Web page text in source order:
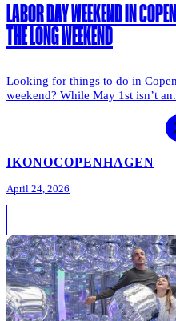
LABOR DAY WEEKEND IN
THE LONG WEEKEND
Looking for things to do in
weekend? While May 1st isn’t
IKONOCOPENHAGEN
April 24, 2026